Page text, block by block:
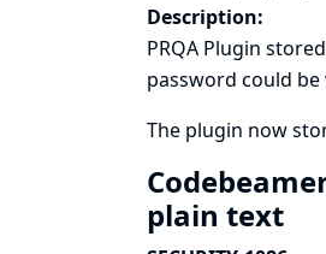
Description:
PRQA Plugin
password could
The plugin now
plain text